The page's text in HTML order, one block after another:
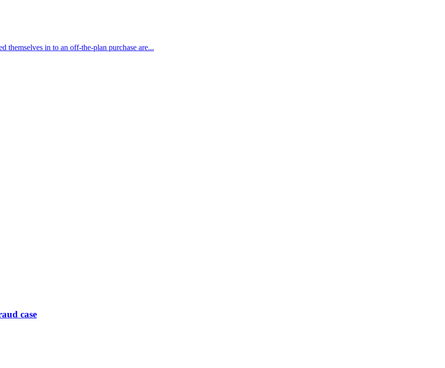
themselves in to an off-the-plan purchase are...
case